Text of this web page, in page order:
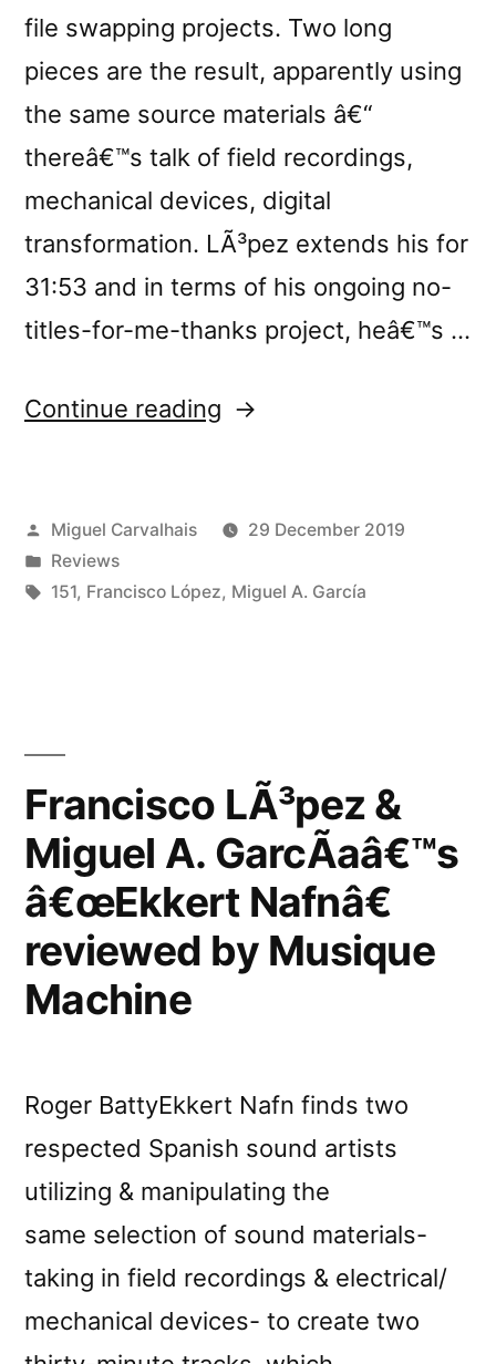
file swapping projects. Two long
pieces are the result, apparently using
the same source materials â€“
thereâ€™s talk of field recordings,
mechanical devices, digital
transformation. LÃ³pez extends his for
31:53 and in terms of his ongoing no-
titles-for-me-thanks project, heâ€™s …
Continue reading “Francisco
Miguel
A.
reviewed
by
The
Sound
Projector”
Posted
by
Miguel Carvalhais
29 December 2019
Posted
in
Reviews
Tags:
151, Francisco López, Miguel A. García
Francisco LÃ³pez &
Miguel A. GarcÃ­aâ€™s
â€œEkkert Nafnâ€
reviewed by Musique
Machine
Roger BattyEkkert Nafn finds two
respected Spanish sound artists
utilizing & manipulating the
same selection of sound materials-
taking in field recordings & electrical/
mechanical devices- to create two